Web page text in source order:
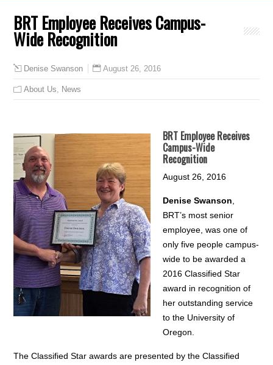
BRT Employee Receives Campus-
Wide Recognition
Denise Swanson August 26, 2016
About Us, News
BRT Employee Receives
Campus-Wide
Recognition
August 26, 2016
Denise Swanson
BRT’s most senior
employee, was one of
only five people campus-
wide to be awarded a
2016 Classified Star
award in recognition of
her outstanding service
to the University of
Oregon.
The Classified Star awards are presented by the Classified